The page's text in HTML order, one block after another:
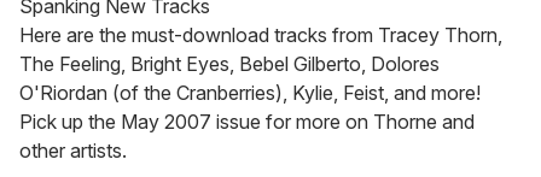
Spanking New Tracks
Here are the must-download tracks from Tracey Thorn,
The Feeling, Bright Eyes, Bebel Gilberto, Dolores
O'Riordan (of the Cranberries), Kylie, Feist, and more!
Pick up the May 2007 issue for more on Thorne and
other artists.